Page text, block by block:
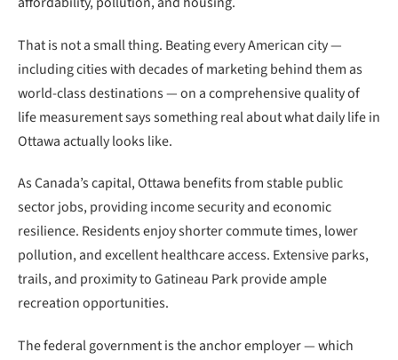
That is not a small thing. Beating every American city —
including cities with decades of marketing behind them as
world-class destinations — on a comprehensive quality of
life measurement says something real about what daily life in
Ottawa actually looks like.
As Canada’s capital, Ottawa benefits from stable public
sector jobs, providing income security and economic
resilience. Residents enjoy shorter commute times, lower
pollution, and excellent healthcare access. Extensive parks,
trails, and proximity to Gatineau Park provide ample
recreation opportunities.
The federal government is the anchor employer — which